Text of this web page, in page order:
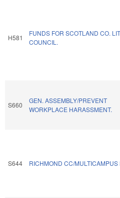
H581
FUNDS FOR SCOTLAND CO.
COUNCIL.
S660
GEN. ASSEMBLY/PREVENT
WORKPLACE HARASSMENT.
S644 RICHMOND CC/MULTICAMPUS